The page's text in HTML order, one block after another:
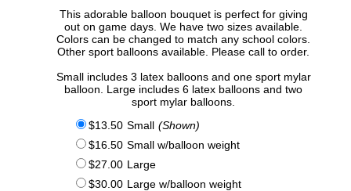
This adorable balloon bouquet is perfect for giving
out on game days. We have two sizes available.
Colors can be changed to match any school colors.
Other sport balloons available. Please call to order.
Small includes 3 latex balloons and one sport mylar
balloon. Large includes 6 latex balloons and two
sport mylar balloons.
$13.50 Small (Shown)
$16.50 Small w/balloon weight
$27.00 Large
$30.00 Large w/balloon weight